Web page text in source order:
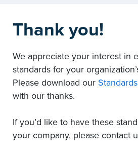
Thank you!
We appreciate your interest in
standards for your
Please download our
with our thanks.
If you’d like to have these
your company, please contact